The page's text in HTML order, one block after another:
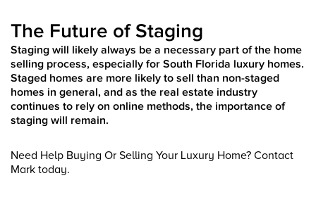
The Future of Staging
Staging will likely always be a necessary part of the home
selling process, especially for South Florida luxury homes.
Staged homes are more likely to sell than non-staged
homes in general, and as the real estate industry
continues to rely on online methods, the importance of
staging will remain.
Need Help Buying Or Selling Your Luxury Home? Contact
Mark today.